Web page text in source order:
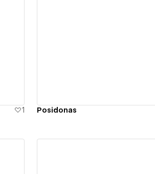
1 Posidonas